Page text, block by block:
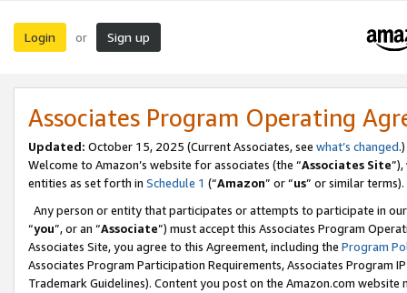
Login or Sign up
Associates Program Operating
Updated: October 15, 2025 (Current Associates, see what’s changed.)
Welcome to Amazon’s website for associates (the “Associates Site
entities as set forth in Schedule 1 (“Amazon” or “us” or similar terms).
Any person or entity that participates or attempts to participate in
“you”, or an “Associate”) must accept this Associates Program
Associates Site, you agree to this Agreement, including the Program
Associates Program Participation Requirements, Associates Program
Trademark Guidelines). Content you post on the Amazon.com